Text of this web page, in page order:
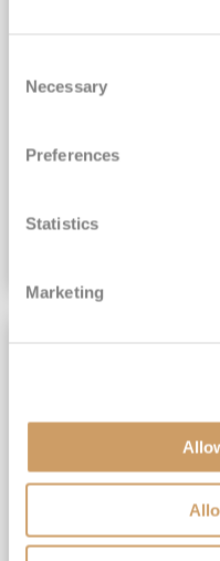
Selection
Necessary
Preferences
Statistics
Marketing
Exclusive FREE Door to